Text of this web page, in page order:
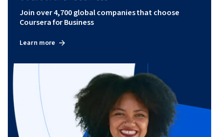
Join over 4,700 global companies that choose
Coursera for Business
Learn more